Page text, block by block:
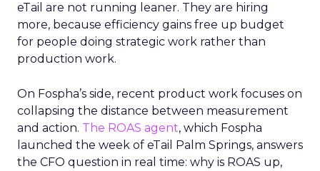
eTail are not running leaner. They are hiring
more, because efficiency gains free up budget
for people doing strategic work rather than
production work.
On Fospha’s side, recent product work focuses on
collapsing the distance between measurement
and action. The ROAS agent, which Fospha
launched the week of eTail Palm Springs, answers
the CFO question in real time: why is ROAS up,